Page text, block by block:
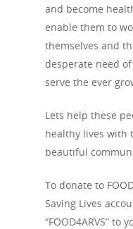
and become
enable them to
themselves and
desperate need
serve the ever
Lets help these
healthy lives
beautiful
To donate to
Saving Lives
“FOOD4ARVS” to